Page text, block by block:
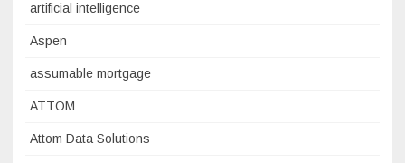
artificial intelligence
Aspen
assumable mortgage
ATTOM
Attom Data Solutions